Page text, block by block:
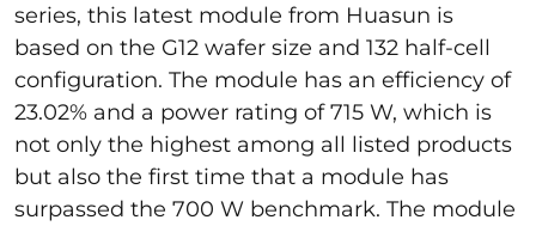
series, this latest module from Huasun is
based on the G12 wafer size and 132 half-cell
configuration. The module has an efficiency of
23.02% and a power rating of 715 W, which is
not only the highest among all listed products
but also the first time that a module has
surpassed the 700 W benchmark. The module